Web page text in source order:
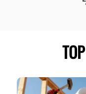
TOP